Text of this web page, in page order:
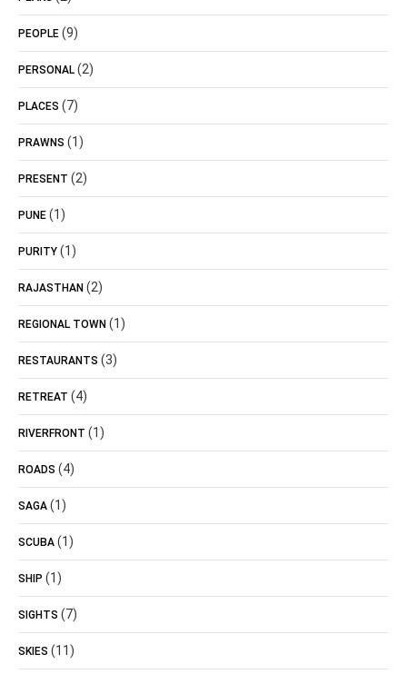
PEOPLE (9)
PERSONAL (2)
PLACES (7)
PRAWNS (1)
PRESENT (2)
PUNE (1)
PURITY (1)
RAJASTHAN (2)
REGIONAL TOWN (1)
RESTAURANTS (3)
RETREAT (4)
RIVERFRONT (1)
ROADS (4)
SAGA (1)
SCUBA (1)
SHIP (1)
SIGHTS (7)
SKIES (11)